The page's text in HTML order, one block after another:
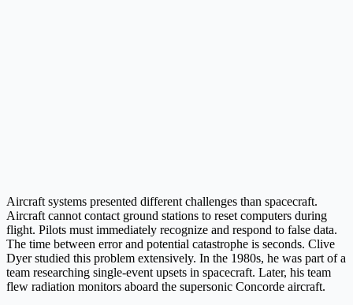
Aircraft systems presented different challenges than spacecraft.
Aircraft cannot contact ground stations to reset computers during
flight. Pilots must immediately recognize and respond to false data.
The time between error and potential catastrophe is seconds. Clive
Dyer studied this problem extensively. In the 1980s, he was part of a
team researching single-event upsets in spacecraft. Later, his team
flew radiation monitors aboard the supersonic Concorde aircraft.